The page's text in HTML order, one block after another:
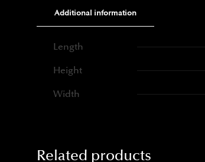
Additional information
Length
Height
Width
Related products